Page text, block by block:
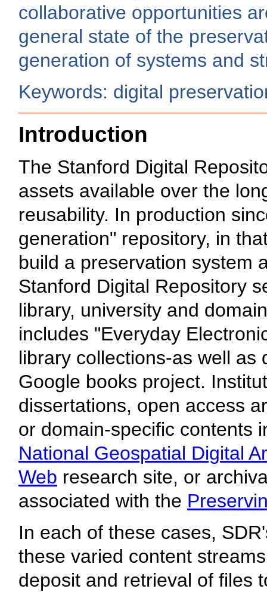
collaborative opportunities
general state of the
generation of systems and
Keywords: digital
Introduction
The Stanford Digital
assets available over the
reusability. In production
generation" repository, in
build a preservation system
Stanford Digital Repository
library, university and
includes "Everyday
library collections-as well
Google books project.
dissertations, open access
or domain-specific contents
National Geospatial Digital
Web research site, or
associated with the
In each of these cases,
these varied content
deposit and retrieval of files